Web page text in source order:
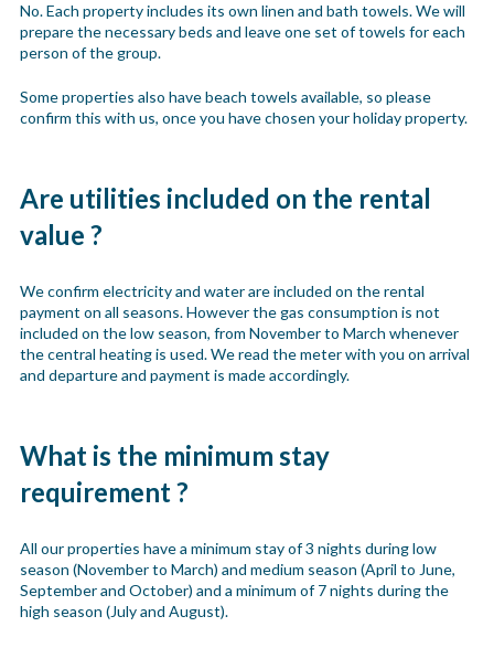
No. Each property includes its own linen and bath towels. We will
prepare the necessary beds and leave one set of towels for each
person of the group.
Some properties also have beach towels available, so please
confirm this with us, once you have chosen your holiday property.
Are utilities included on the rental
value ?
We confirm electricity and water are included on the rental
payment on all seasons. However the gas consumption is not
included on the low season, from November to March whenever
the central heating is used. We read the meter with you on arrival
and departure and payment is made accordingly.
What is the minimum stay
requirement ?
All our properties have a minimum stay of 3 nights during low
season (November to March) and medium season (April to June,
September and October) and a minimum of 7 nights during the
high season (July and August).